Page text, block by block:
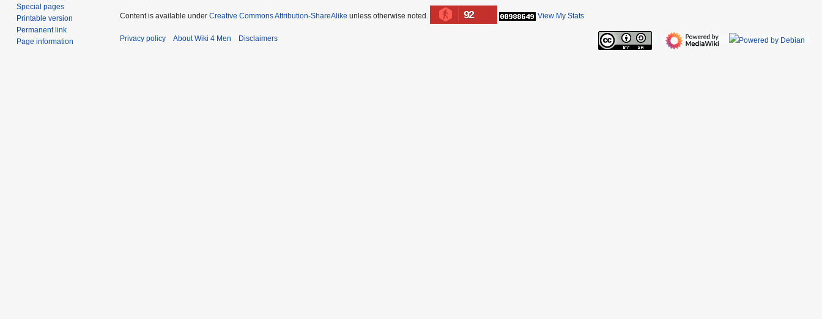
Special pages
Printable version
Permanent link
Page information
Content is available under Creative Commons Attribution-ShareAlike unless otherwise noted. 92 View My Stats
Privacy policy About Wiki 4 Men Disclaimers